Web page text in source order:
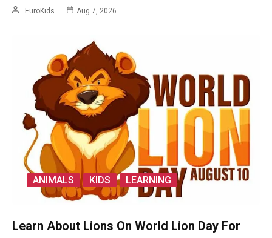
EuroKids Aug 7, 2026
ANIMALS KIDS LEARNING
Learn About Lions On World Lion Day For